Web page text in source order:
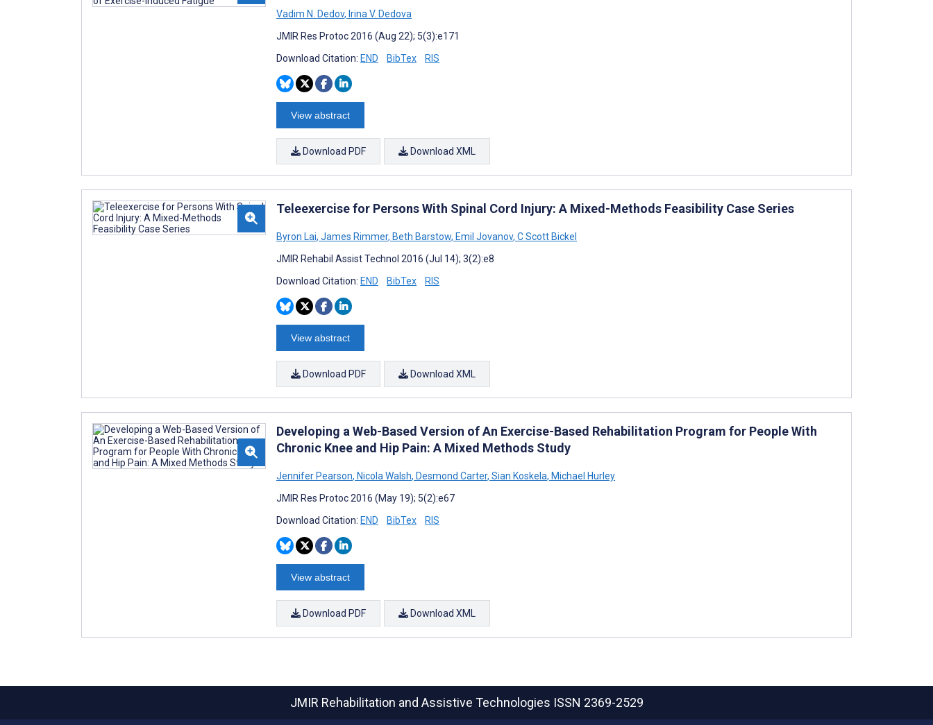
Vadim N. Dedov, Irina V. Dedova
JMIR Res Protoc 2016 (Aug 22); 5(3):e171
Download Citation: END BibTex RIS
View abstract
Download PDF Download XML
Teleexercise for Persons With Spinal Cord Injury: A Mixed-Methods Feasibility Case Series
Byron Lai, James Rimmer, Beth Barstow, Emil Jovanov, C Scott Bickel
JMIR Rehabil Assist Technol 2016 (Jul 14); 3(2):e8
Download Citation: END BibTex RIS
View abstract
Download PDF Download XML
Developing a Web-Based Version of An Exercise-Based Rehabilitation Program for People With
Chronic Knee and Hip Pain: A Mixed Methods Study
Jennifer Pearson, Nicola Walsh, Desmond Carter, Sian Koskela, Michael Hurley
JMIR Res Protoc 2016 (May 19); 5(2):e67
Download Citation: END BibTex RIS
View abstract
Download PDF Download XML
JMIR Rehabilitation and Assistive Technologies ISSN 2369-2529